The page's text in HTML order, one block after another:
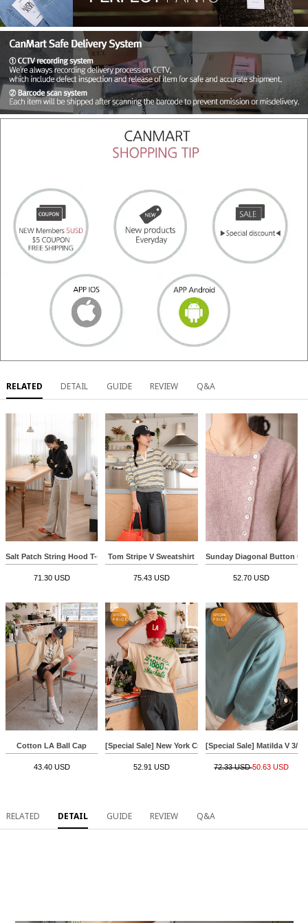
RELATED DETAIL GUIDE REVIEW Q&A
Salt Patch String Hood T-shirt
71.30 USD
Tom Stripe V Sweatshirt
75.43 USD
Sunday Diagonal Button
52.70 USD
Cotton LA Ball Cap
43.40 USD
[Special Sale] New York Crack Short-sleeve T-shirt
52.91 USD
[Special Sale] Matilda V 3/4
72.33 USD50.63 USD
RELATED DETAIL GUIDE REVIEW Q&A